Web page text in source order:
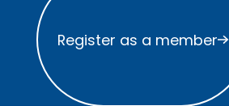
Register as a member